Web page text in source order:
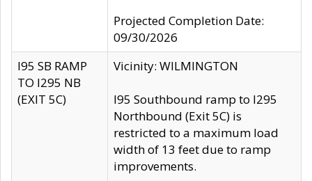
Projected Completion Date:
09/30/2026
I95 SB RAMP
TO I295 NB
(EXIT 5C)
Vicinity: WILMINGTON
I95 Southbound ramp to I295
Northbound (Exit 5C) is
restricted to a maximum load
width of 13 feet due to ramp
improvements.